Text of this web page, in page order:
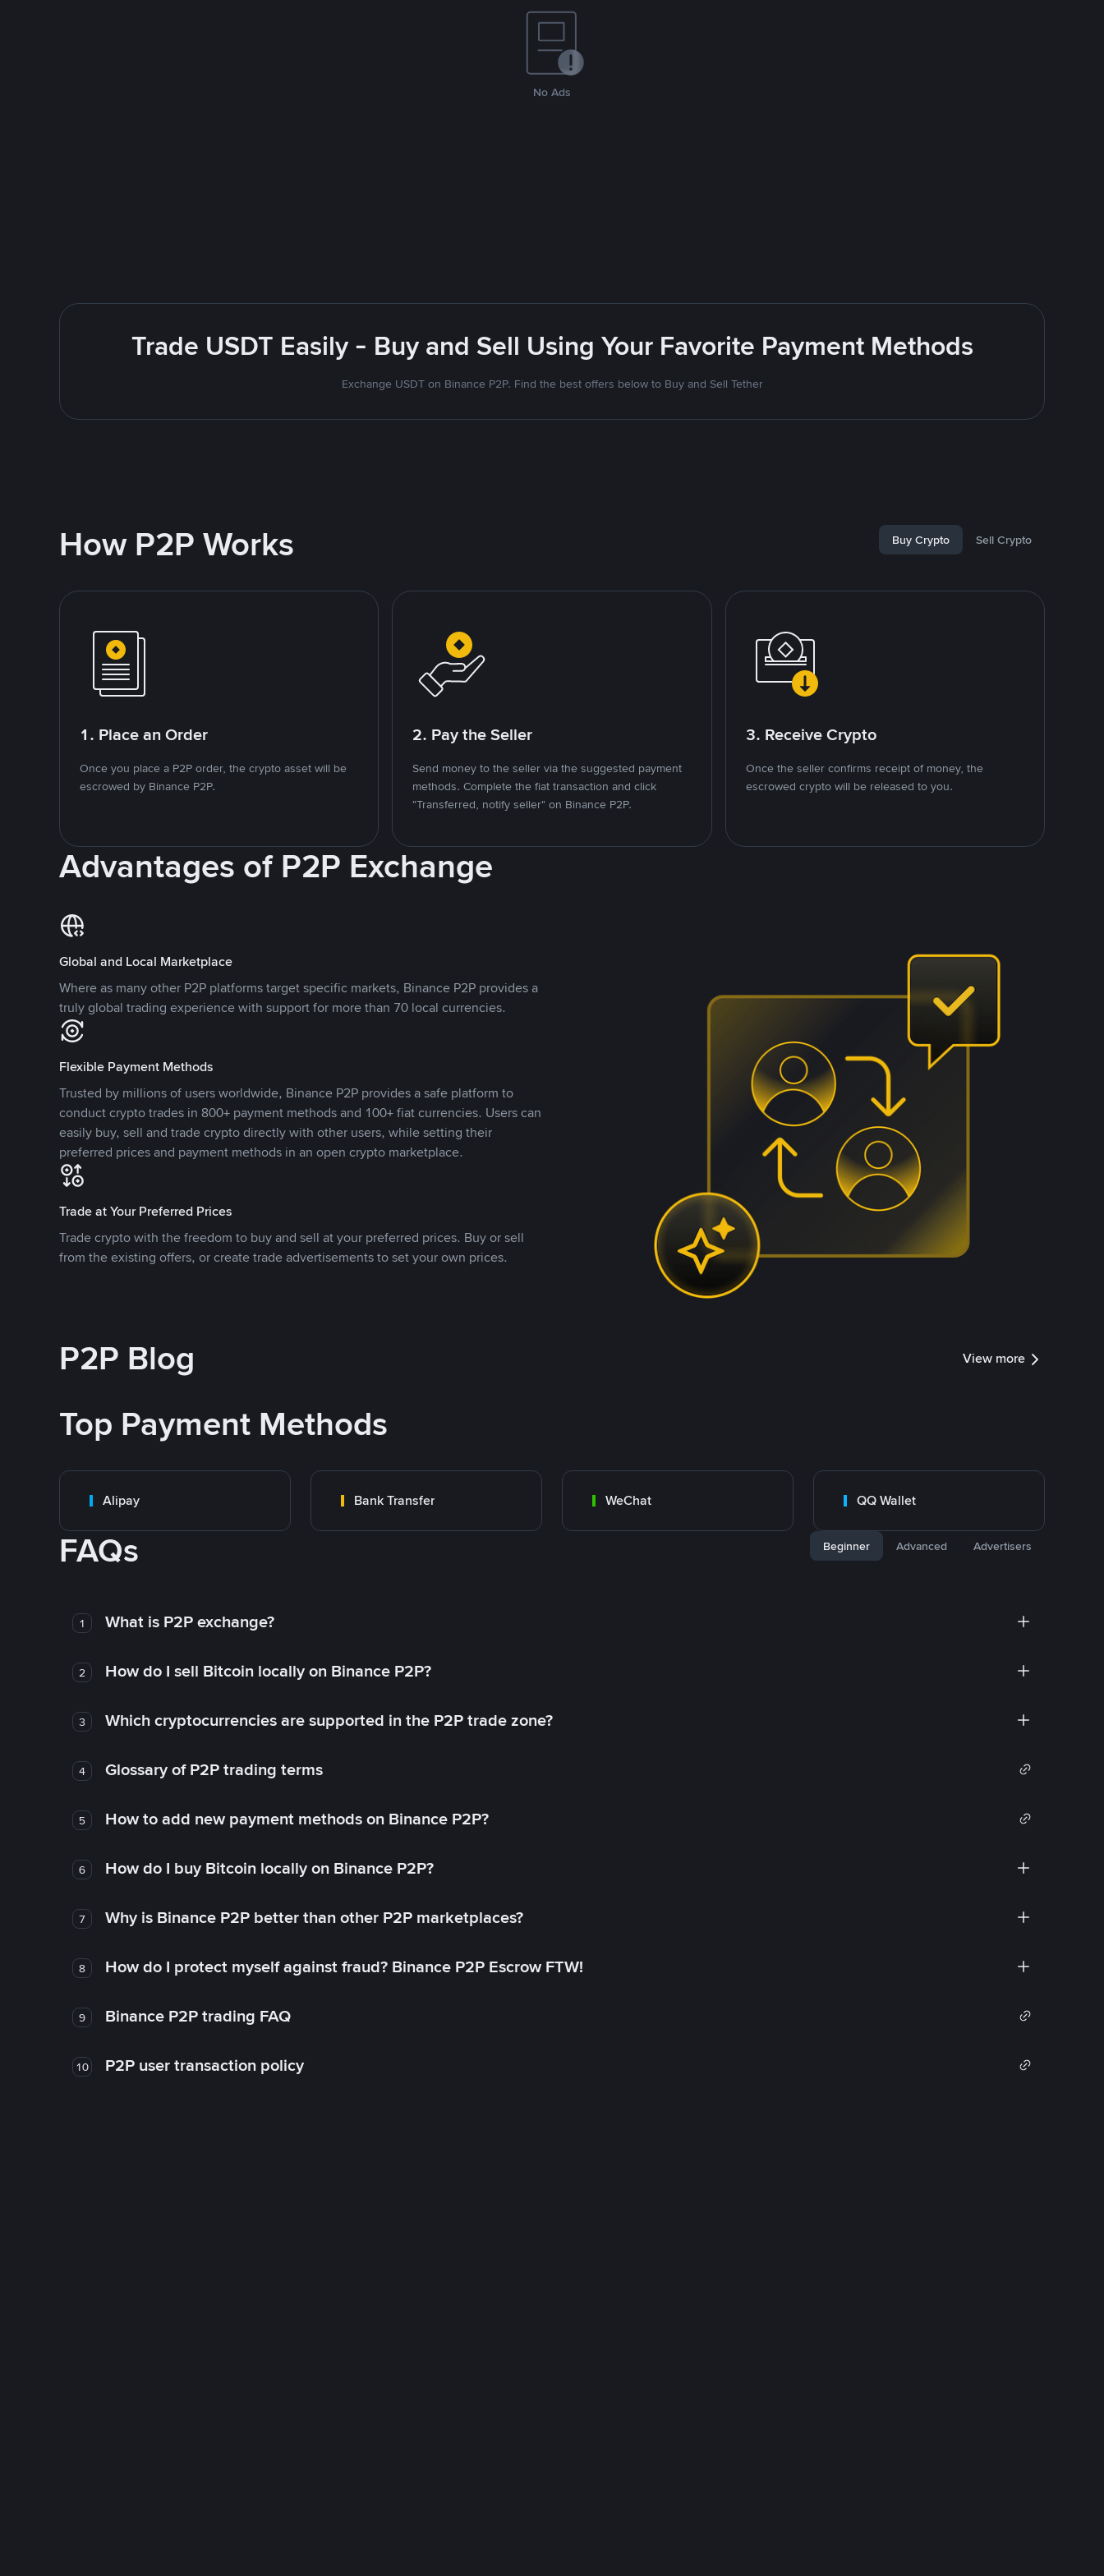
No Ads
Trade USDT Easily - Buy and Sell Using Your Favorite Payment Methods
Exchange USDT on Binance P2P. Find the best offers below to Buy and Sell Tether
How P2P Works Buy Crypto Sell Crypto
1. Place an Order
Once you place a P2P order, the crypto asset will be
escrowed by Binance P2P.
2. Pay the Seller
Send money to the seller via the suggested payment
methods. Complete the fiat transaction and click
"Transferred, notify seller" on Binance P2P.
3. Receive Crypto
Once the seller confirms receipt of money, the
escrowed crypto will be released to you.
Advantages of P2P Exchange
Global and Local Marketplace
Where as many other P2P platforms target specific markets, Binance P2P provides a
truly global trading experience with support for more than 70 local currencies.
Flexible Payment Methods
Trusted by millions of users worldwide, Binance P2P provides a safe platform to
conduct crypto trades in 800+ payment methods and 100+ fiat currencies. Users can
easily buy, sell and trade crypto directly with other users, while setting their
preferred prices and payment methods in an open crypto marketplace.
Trade at Your Preferred Prices
Trade crypto with the freedom to buy and sell at your preferred prices. Buy or sell
from the existing offers, or create trade advertisements to set your own prices.
P2P Blog View more
Top Payment Methods
Alipay Bank Transfer WeChat QQ Wallet
FAQs Beginner Advanced Advertisers
1 What is P2P exchange?
2 How do I sell Bitcoin locally on Binance P2P?
3 Which cryptocurrencies are supported in the P2P trade zone?
4 Glossary of P2P trading terms
5 How to add new payment methods on Binance P2P?
6 How do I buy Bitcoin locally on Binance P2P?
7 Why is Binance P2P better than other P2P marketplaces?
8 How do I protect myself against fraud? Binance P2P Escrow FTW!
9 Binance P2P trading FAQ
10 P2P user transaction policy